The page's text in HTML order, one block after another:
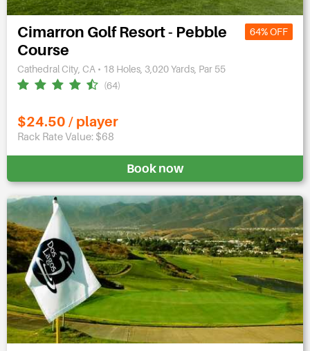
Cimarron Golf Resort - Pebble
Course
64% OFF
Cathedral City, CA • 18 Holes, 3,020 Yards, Par 55
(64)
$24.50 / player
Rack Rate Value: $68
Book now